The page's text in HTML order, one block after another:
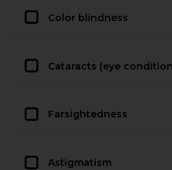
Color blindness
Cataracts (eye
Farsightedness
Astigmatism